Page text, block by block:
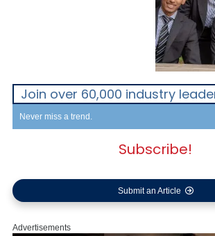
Join over 60,000 industry
Never miss a trend.
Subscribe!
Submit an Article
Advertisements